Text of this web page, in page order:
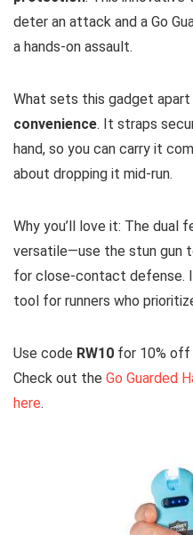
deter an attack and a Go
a hands-on assault.
What sets this gadget apart
convenience. It straps
hand, so you can carry it
about dropping it mid-run.
Why you’ll love it: The dual
versatile—use the stun gun
for close-contact defense.
tool for runners who
Use code RW10 for 10% off
Check out the Go Guarded
here.